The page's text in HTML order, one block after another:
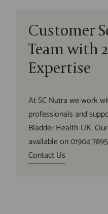
Customer
Team with
Expertise
At SC Nutra we work
professionals and
Bladder Health UK.
available on 01904
Contact Us